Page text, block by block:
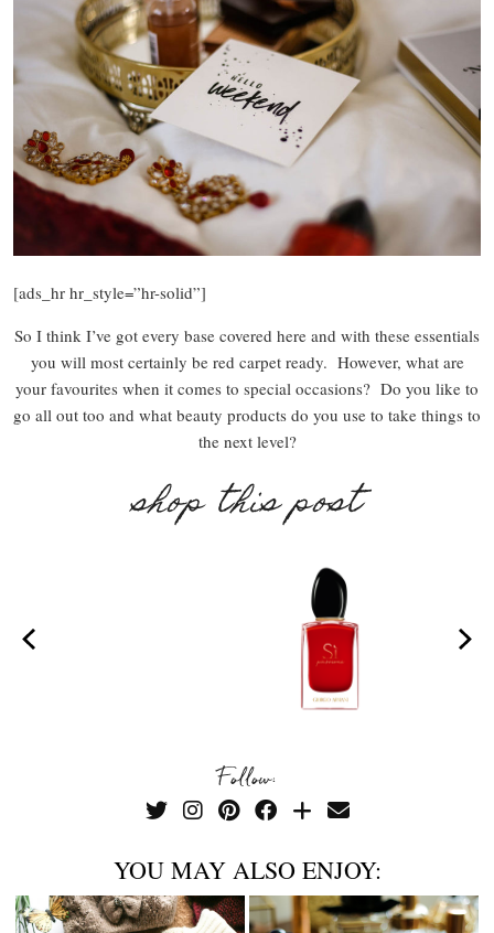
[ads_hr hr_style=”hr-solid”]
So I think I’ve got every base covered here and with these essentials
you will most certainly be red carpet ready. However, what are
your favourites when it comes to special occasions? Do you like to
go all out too and what beauty products do you use to take things to
the next level?
shop this post
Follow:
YOU MAY ALSO ENJOY: